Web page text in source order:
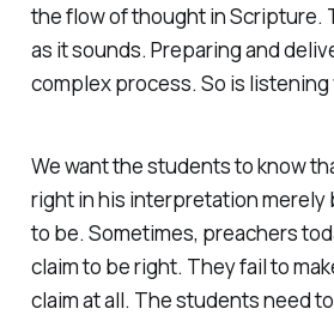
the flow of thought in Scripture.
as it sounds. Preparing and
complex process. So is listening
We want the students to know
right in his interpretation merely
to be. Sometimes, preachers
claim to be right. They fail to
claim at all. The students need